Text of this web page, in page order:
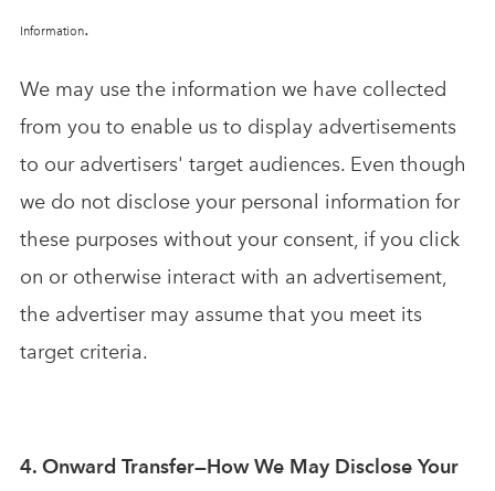
Information.
We may use the information we have collected
from you to enable us to display advertisements
to our advertisers' target audiences. Even though
we do not disclose your personal information for
these purposes without your consent, if you click
on or otherwise interact with an advertisement,
the advertiser may assume that you meet its
target criteria.
4. Onward Transfer—How We May Disclose Your